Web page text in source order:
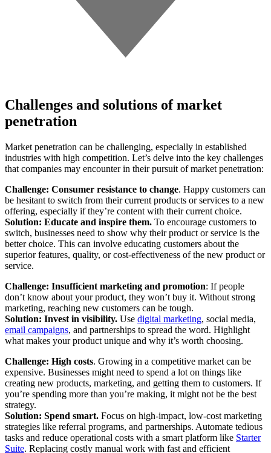
Challenges and solutions of market
penetration
Market penetration can be challenging, especially in established
industries with high competition. Let’s delve into the key challenges
that companies may encounter in their pursuit of market penetration:
Challenge: Consumer resistance to change. Happy customers can
be hesitant to switch from their current products or services to a new
offering, especially if they’re content with their current choice.
Solution: Educate and inspire them. To encourage customers to
switch, businesses need to show why their product or service is the
better choice. This can involve educating customers about the
superior features, quality, or cost-effectiveness of the new product or
service.
Challenge: Insufficient marketing and promotion: If people
don’t know about your product, they won’t buy it. Without strong
marketing, reaching new customers can be tough.
Solution: Invest in visibility. Use digital marketing, social media,
email campaigns, and partnerships to spread the word. Highlight
what makes your product unique and why it’s worth choosing.
Challenge: High costs. Growing in a competitive market can be
expensive. Businesses might need to spend a lot on things like
creating new products, marketing, and getting them to customers. If
you’re spending more than you’re making, it might not be the best
strategy.
Solution: Spend smart. Focus on high-impact, low-cost marketing
strategies like referral programs, and partnerships. Automate tedious
tasks and reduce operational costs with a smart platform like Starter
Suite. Replacing costly manual work with fast and efficient